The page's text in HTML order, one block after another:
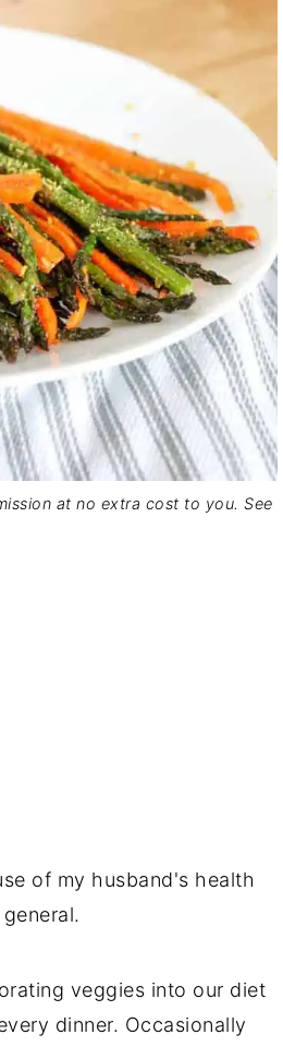
at no extra cost to you. See
of my husband's health
veggies into our diet
dinner. Occasionally